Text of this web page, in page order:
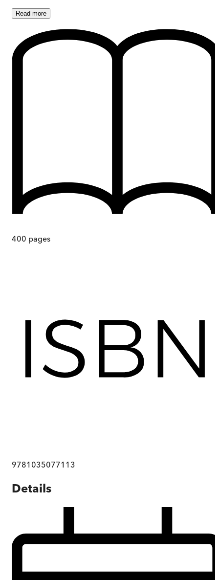
Read more
400 pages
9781035077113
Details